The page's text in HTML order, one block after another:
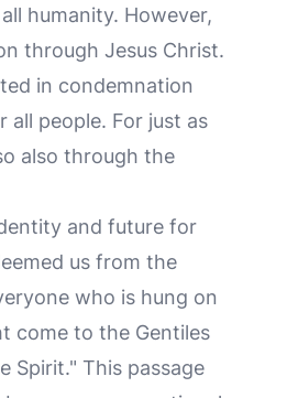
humanity. However,
through Jesus Christ.
in condemnation
people. For just as
also through the
and future for
us from the
who is hung on
come to the Gentiles
Spirit." This passage